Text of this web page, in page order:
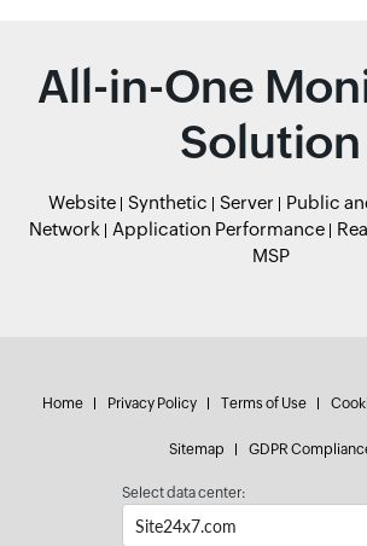
All-in-One
Solution
Website Synthetic Server
Public
Network
Application Performance
MSP
Home Privacy Policy Terms of Use
Sitemap GDPR
Select data center: